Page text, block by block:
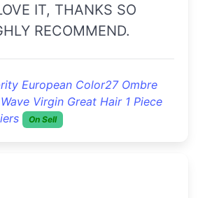
IT, THANKS SO
RECOMMEND.
European Color27 Ombre
Virgin Great Hair 1 Piece
On Sell